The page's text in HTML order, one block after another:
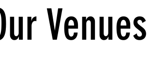
Venues